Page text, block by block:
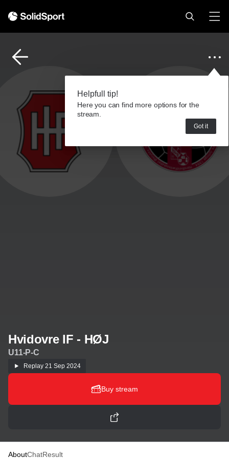
Helpfull tip!
Here you can find more options for the
stream.
Got it
Hvidovre IF - HØJ
U11-P-C
Replay 21 Sep 2024
Buy stream
AboutChatResult